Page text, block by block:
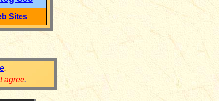
Sites
.
agree.